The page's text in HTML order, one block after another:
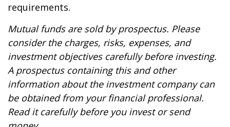
requirements.
Mutual funds are sold by prospectus. Please
consider the charges, risks, expenses, and
investment objectives carefully before investing.
A prospectus containing this and other
information about the investment company can
be obtained from your financial professional.
Read it carefully before you invest or send